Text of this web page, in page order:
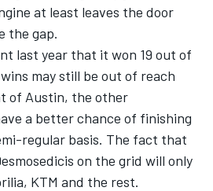
at least leaves the door
the gap.
last year that it won 19 out of
may still be out of reach
of Austin, the other
a better chance of finishing
regular basis. The fact that
on the grid will only
KTM and the rest.